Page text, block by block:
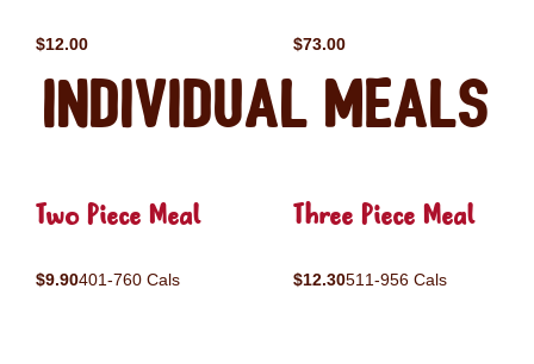
$12.00 $73.00
Individual Meals
Two Piece Meal
$9.90401-760 Cals
Three Piece Meal
$12.30511-956 Cals